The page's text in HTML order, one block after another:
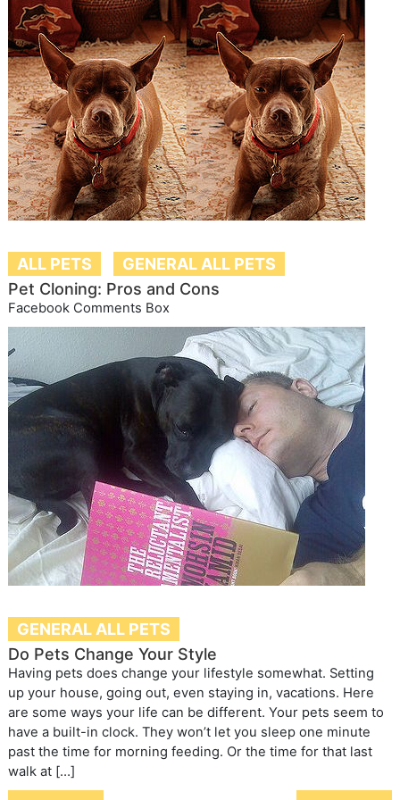
ALL PETS
GENERAL ALL PETS
Pet Cloning: Pros and Cons
Facebook Comments Box
GENERAL ALL PETS
Do Pets Change Your Style
Having pets does change your lifestyle somewhat. Setting
up your house, going out, even staying in, vacations. Here
are some ways your life can be different. Your pets seem to
have a built-in clock. They won’t let you sleep one minute
past the time for morning feeding. Or the time for that last
walk at […]